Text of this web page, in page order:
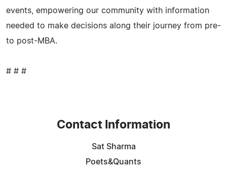
events, empowering our community with information
needed to make decisions along their journey from pre-
to post-MBA.
# # #
Contact Information
Sat Sharma
Poets&Quants